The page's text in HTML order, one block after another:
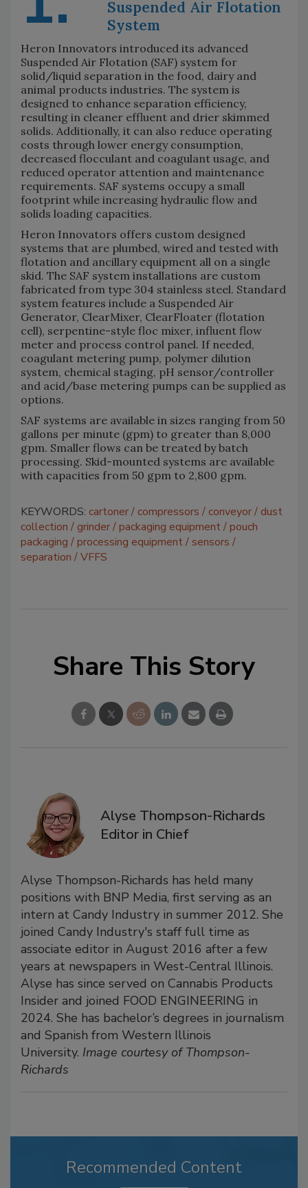
Suspended Air Flotation
System
Heron Innovators introduced its advanced
Suspended Air Flotation (SAF) system for
solid/liquid separation in the food, dairy and
animal products industries. The system is
designed to enhance separation efficiency,
resulting in cleaner effluent and drier skimmed
solids. Additionally, it can also reduce operating
costs through lower energy consumption,
decreased flocculant and coagulant usage, and
reduced operator attention and maintenance
requirements. SAF systems occupy a small
footprint while increasing hydraulic flow and
solids loading capacities.
Heron Innovators offers custom designed
systems that are plumbed, wired and tested with
flotation and ancillary equipment all on a single
skid. The SAF system installations are custom
fabricated from type 304 stainless steel. Standard
system features include a Suspended Air
Generator, ClearMixer, ClearFloater (flotation
cell), serpentine-style floc mixer, influent flow
meter and process control panel. If needed,
coagulant metering pump, polymer dilution
system, chemical staging, pH sensor/controller
and acid/base metering pumps can be supplied as
options.
SAF systems are available in sizes ranging from 50
gallons per minute (gpm) to greater than 8,000
gpm. Smaller flows can be treated by batch
processing. Skid-mounted systems are available
with capacities from 50 gpm to 2,800 gpm.
KEYWORDS: cartoner compressors conveyor
dust
collection
grinder packaging equipment pouch
packaging
processing equipment sensors
separation
VFFS
Share This Story
Alyse Thompson-Richards
Editor in Chief
Alyse Thompson-Richards has held many
positions with BNP Media, first serving as an
intern at Candy Industry in summer 2012. She
joined Candy Industry's staff full time as
associate editor in August 2016 after a few
years at newspapers in West-Central Illinois.
Alyse has since served on Cannabis Products
Insider and joined FOOD ENGINEERING in
2024. She has bachelor’s degrees in journalism
and Spanish from Western Illinois
University. Image courtesy of Thompson-
Richards
Recommended Content